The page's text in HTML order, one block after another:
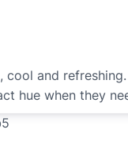
cool and
hue when they